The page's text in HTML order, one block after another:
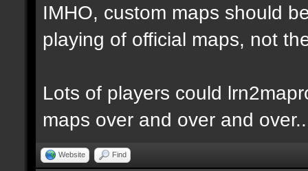
IMHO, custom maps should
playing of official maps, not
Lots of players could
maps over and over and over..
Website Find